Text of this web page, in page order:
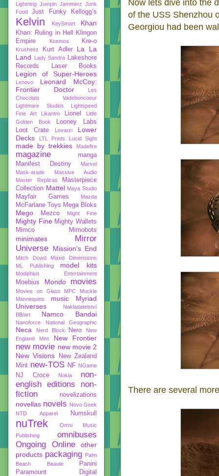
Now lets dive into the
of the USS Shenzhou
Georgiou had been
There are several
Lightning Jumpin Jammerz Junk
Food
Just Funky Kellogg’s
Kelvin KeySmart Khan
Khan: Ruling in Hell
Klingon
Empire
Kosmos Kre-o
Krusheez Kurt Adler
La La
Land
Lady Sandra
Lakeshore
Records
Laser Books
Legion of Super-Heroes
Lenovo
Leonard McCoy:
Frontier Doctor
Les
Chocolats Vadeboncoeur
Lightmare Studios
Lightspeed
Fine Art
Likantro Lionel
Little
Golden Book
Looney Labs
Loot Crate
Lovarzi
Lower
Decks
LTL Prints Lucid Sight
made by trekkies Madefire
magazine
manga
Manifest Destiny
Marvel
Mask-arade
Massive Audio
Master Replicas
Masterpiece
Collection Mattel Maya Studio
Mayfair Games Mazda
McFarlane Toys Mega Bloks
Mego Mezco Might Fine
Mighty Fine Mighty Wallets
Mimco
Mimobots
minimates
Mirror
Universe
Mission's End
Mitch Dowd
Mixed Dimensions
ML Publishing
model kits
Modiphius Entertainment
Moebius Mondo movies
Movies on Glass MPC
Muckle
Mannequins
music
Myriad
Universes
Nakladatelství
BB/art
Namco Bandai
Nanoforce National Geographic
Neca Nerd Block Nero
New
England Mint
New Frontier
new movie new movie 2
New Visions
New Zealand
Mint new-TOS NF NGame
NJ Croce Nokia
non-
english editions
non-
fiction
novelizations
novellas novels Novo Geek
NTD Apparel
Numskull
nuTrek
Omni Music
Publishing
omnibuses
Ongoing
Online
other
products packaging Palm
Beach Beaute
Panini
Paramount Digital